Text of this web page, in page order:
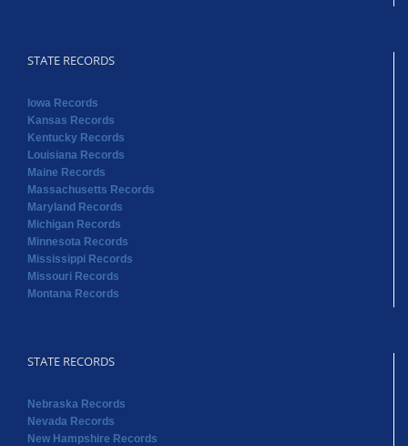
STATE RECORDS
Iowa Records
Kansas Records
Kentucky Records
Louisiana Records
Maine Records
Massachusetts Records
Maryland Records
Michigan Records
Minnesota Records
Mississippi Records
Missouri Records
Montana Records
STATE RECORDS
Nebraska Records
Nevada Records
New Hampshire Records